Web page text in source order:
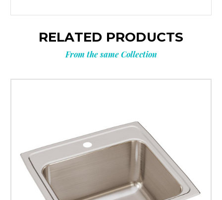
RELATED PRODUCTS
From the same Collection